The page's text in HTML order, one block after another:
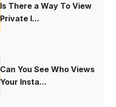
Is There a Way To View
Private I...
Can You See Who Views
Your Insta...